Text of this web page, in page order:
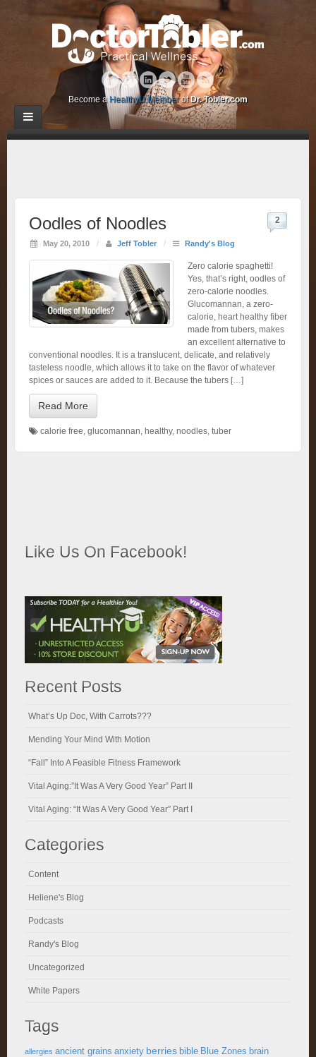
Become a HealthyU Memberof Dr. Tobler.com
Oodles of Noodles
May 20, 2010 / Jeff Tobler / Randy's Blog
2
Zero calorie spaghetti!
Yes, that’s right, oodles of
zero-calorie noodles.
Glucomannan, a zero-
calorie, heart healthy fiber
made from tubers, makes
an excellent alternative to
conventional noodles. It is a translucent, delicate, and relatively
tasteless noodle, which allows it to take on the flavor of whatever
spices or sauces are added to it. Because the tubers […]
Read More
calorie free, glucomannan, healthy, noodles, tuber
Like Us On Facebook!
Recent Posts
What’s Up Doc, With Carrots???
Mending Your Mind With Motion
“Fall” Into A Feasible Fitness Framework
Vital Aging:”It Was A Very Good Year” Part II
Vital Aging: “It Was A Very Good Year” Part I
Categories
Content
Heliene's Blog
Podcasts
Randy's Blog
Uncategorized
White Papers
Tags
allergies ancient grains anxiety berries bible Blue Zones brain